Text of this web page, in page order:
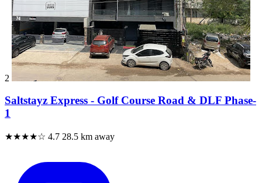
2
Saltstayz Express - Golf Course Road & DLF Phase-
1
★★★★☆ 4.7 28.5 km away